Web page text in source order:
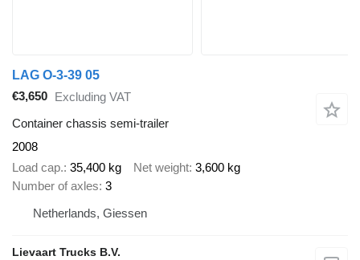
LAG O-3-39 05
€3,650 Excluding VAT
Container chassis semi-trailer
2008
Load cap. 35,400 kg Net weight 3,600 kg
Number of axles 3
Netherlands, Giessen
Lievaart Trucks B.V.